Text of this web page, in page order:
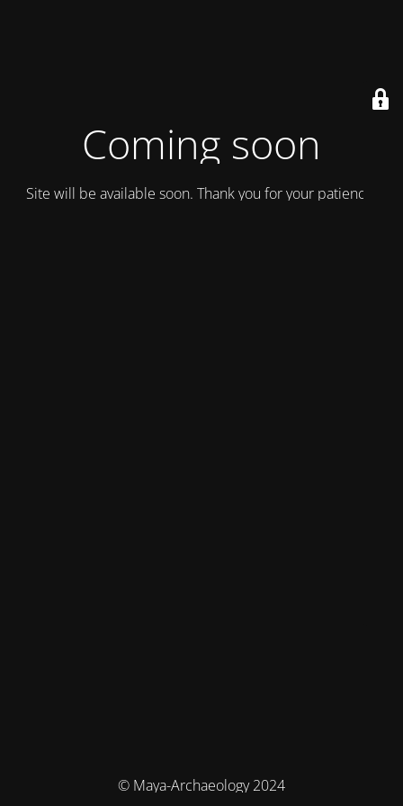
Coming soon
Site will be available soon. Thank you for your patience!
© Maya-Archaeology 2024